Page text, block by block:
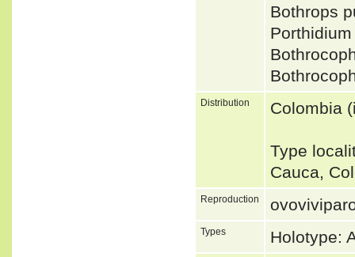
Bothrops
Distribution Colombia
Type
Cauca,
Reproduction
Types Holotype: